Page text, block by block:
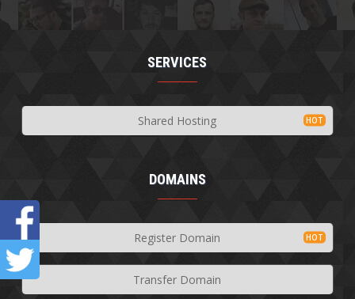
SERVICES
Shared Hosting
DOMAINS
Register Domain
Transfer Domain